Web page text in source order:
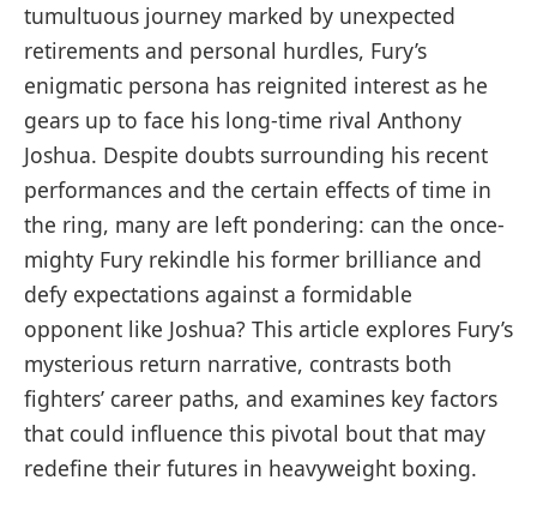
tumultuous journey marked by ‍unexpected
retirements and personal hurdles, Fury’s
enigmatic persona has reignited interest as he
gears up to face his long-time rival Anthony
Joshua. Despite⁤ doubts surrounding his recent
performances and the certain effects ​of⁣ time in​
the ring, many ​are left pondering: can ​the‌ once-
mighty ⁢Fury⁤ rekindle his former brilliance and
defy expectations⁣ against a formidable‍
opponent like Joshua? ⁤This article explores​ Fury’s
mysterious return narrative,‌ contrasts both
fighters’ career paths, and examines key factors
that‌ could ​influence this pivotal ⁢bout that may
redefine their futures in heavyweight boxing.